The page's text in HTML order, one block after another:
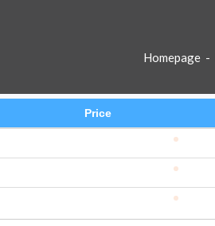
Homepage -
Price